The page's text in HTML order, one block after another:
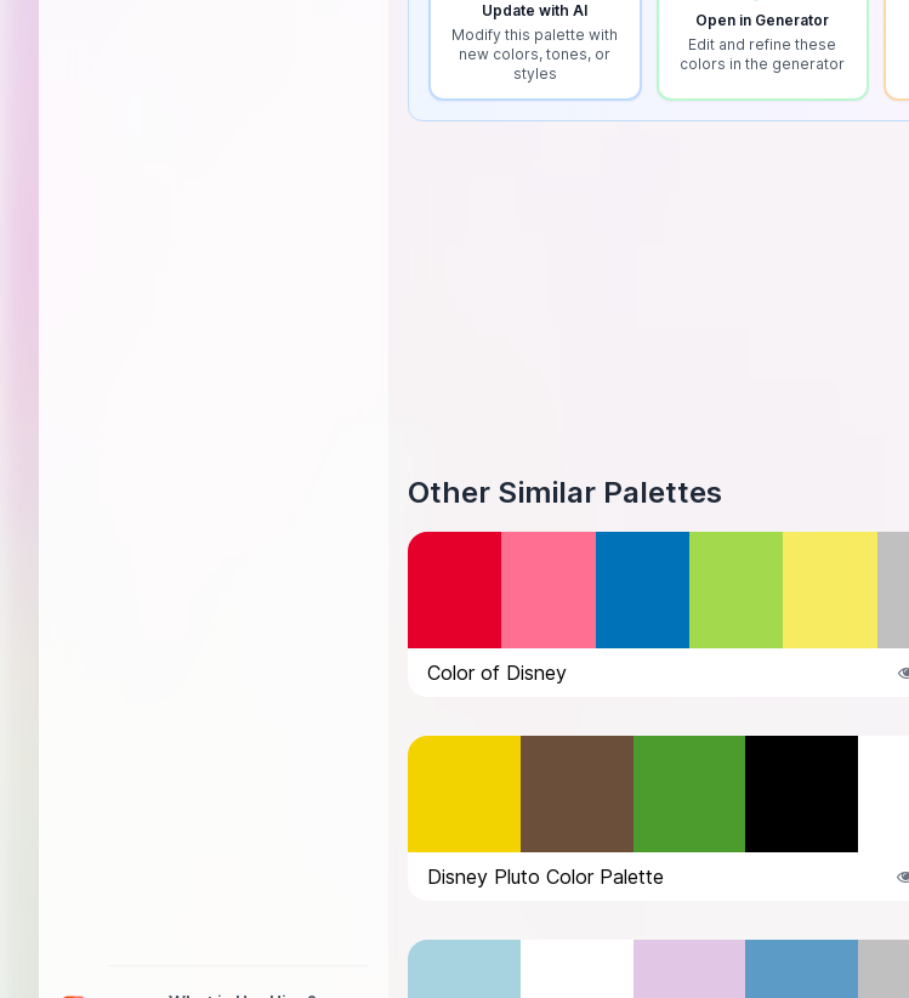
Update with AI
Modify this palette with
new colors, tones, or
styles
Open in Generator
Edit and refine these
colors in the generator
Other Similar Palettes
Color of Disney
Disney Pluto Color Palette